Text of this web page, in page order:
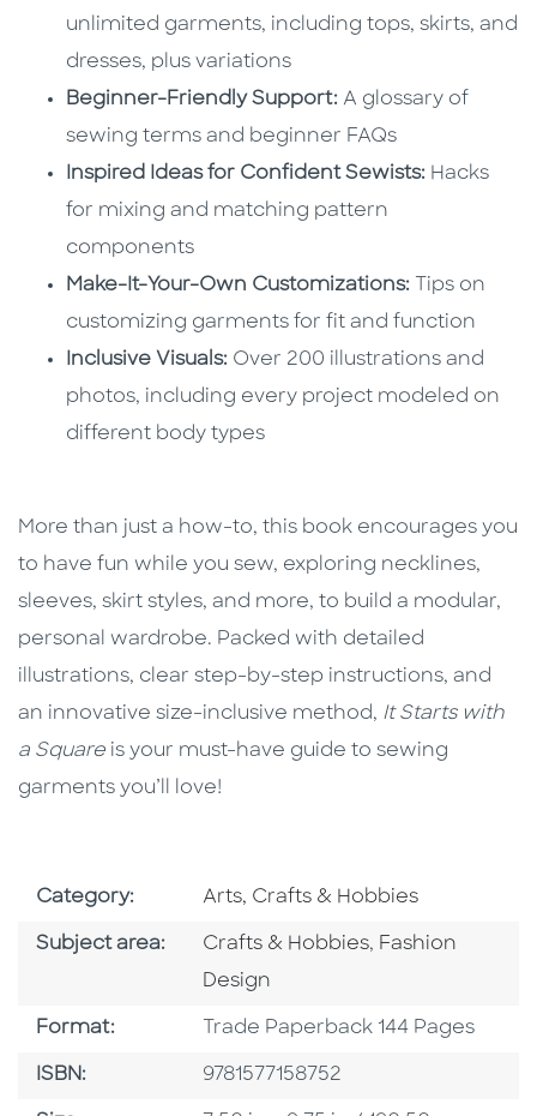
unlimited garments, including tops, skirts, and
dresses, plus variations
Beginner-Friendly Support: A glossary of
sewing terms and beginner FAQs
Inspired Ideas for Confident Sewists: Hacks
for mixing and matching pattern
components
Make-It-Your-Own Customizations: Tips on
customizing garments for fit and function
Inclusive Visuals: Over 200 illustrations and
photos, including every project modeled on
different body types
More than just a how-to, this book encourages you
to have fun while you sew, exploring necklines,
sleeves, skirt styles, and more, to build a modular,
personal wardrobe. Packed with detailed
illustrations, clear step-by-step instructions, and
an innovative size-inclusive method, It Starts with
a Square is your must-have guide to sewing
garments you’ll love!
Category: Go To Subject Area
Arts, Crafts & Hobbies
Subject area: Go To Category
Crafts & Hobbies, Go To Category
Fashion
Design
Format: Format
Trade Paperback 144 Pages
ISBN: ISBN
9781577158752